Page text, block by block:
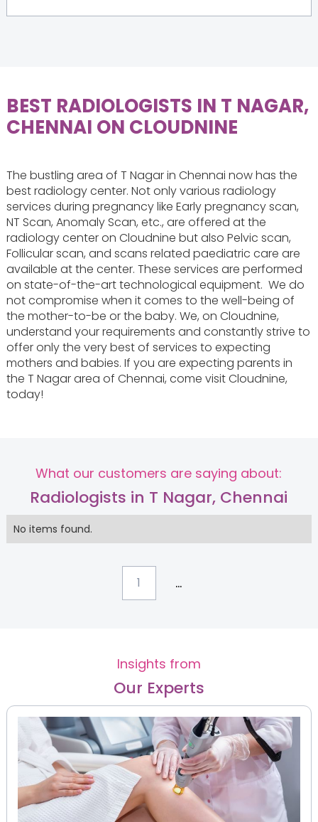
BEST RADIOLOGISTS IN T NAGAR,
CHENNAI ON CLOUDNINE
The bustling area of T Nagar in Chennai now has the
best radiology center. Not only various radiology
services during pregnancy like Early‌ ‌pregnancy‌ ‌scan‌,
NT‌ ‌Scan, Anomaly‌ ‌Scan‌, etc., are offered at the
radiology center on Cloudnine but also Pelvic scan,
Follicular scan, and scans related paediatric care are
available at the center. These services are performed
on state-of-the-art technological equipment. ‌ We do
not compromise when it comes to the well-being of
the mother-to-be or the baby. We, on Cloudnine,
understand your requirements and constantly strive to
offer only the very best of services to expecting
mothers and babies. If you are expecting parents in
the T Nagar area of Chennai, come visit Cloudnine,
today!
What our customers are saying about:
Radiologists in T Nagar, Chennai
No items found.
1 ...
Insights from
Our Experts